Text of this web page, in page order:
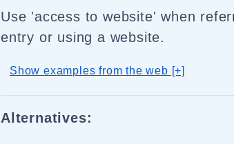
Use 'access to website' when
entry or using a website.
Show examples from the web [+]
Alternatives: